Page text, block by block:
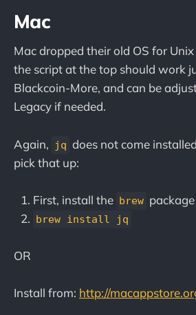
Mac
Mac dropped their old OS for
the script at the top should work
Blackcoin-More, and can be
Legacy if needed.
Again, jq does not come
pick that up:
First, install the brew
brew install jq
OR
Install from: http://